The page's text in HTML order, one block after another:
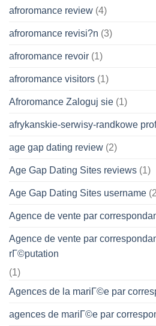
afroromance review (4)
afroromance revisi?n (3)
afroromance revoir (1)
afroromance visitors (1)
Afroromance Zaloguj sie (1)
afrykanskie-serwisy-randkowe
age gap dating review (2)
Age Gap Dating Sites reviews (1)
Age Gap Dating Sites username
Agence de vente par
Agence de vente par
rГ©putation
(1)
Agences de la mariГ©e par
agences de mariГ©e par